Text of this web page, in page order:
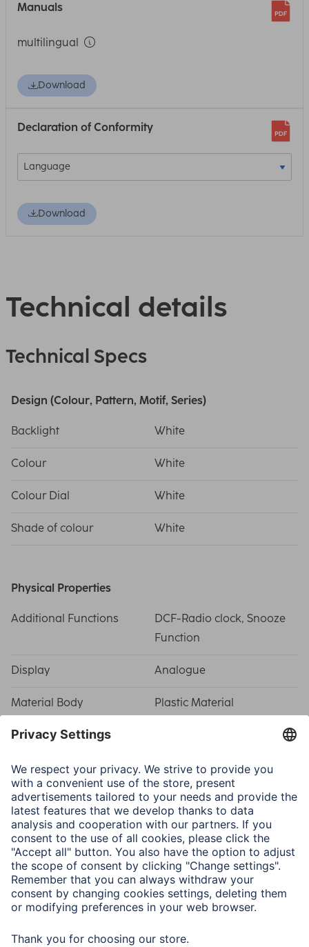
Manuals
multilingual
Download
Declaration of Conformity
Download
Technical details
Technical Specs
Design (Colour, Pattern, Motif, Series)
Backlight White
Colour White
Colour Dial White
Shade of colour White
Physical Properties
Additional Functions
DCF-Radio clock, Snooze
Function
Display Analogue
Material Body Plastic Material
Note for Consumers
TheDCFfunction gives you the exact time, however this
is only the case for countries in the Central European
Time Zone (CET).
The sweeping second hand ensures no audible ticking
sounds, and the clock can be heard emitting only a quiet